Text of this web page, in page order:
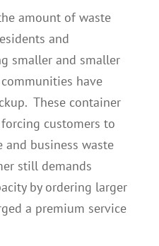
amount of waste
and
smaller and smaller
have
These container
customers to
business waste
still demands
by ordering larger
a premium service